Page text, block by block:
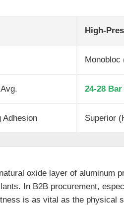
High-
Monobloc
24-28 Bar
Adhesion Superior
oxide layer of aluminum
In B2B procurement,
is as vital as the physical